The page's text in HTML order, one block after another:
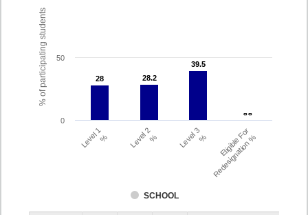
% of participating students 28
28 28.2
28.2
39.5
39.5
- -
- -
SCHOOL
Level 1% Level 2% Level 3% Eligible For
Redesignation %
0
50
Assessment